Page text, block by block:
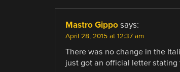
Mastro Gippo says:
April 28, 2015 at 12:37 am
There was no change in the
just got an official letter stating